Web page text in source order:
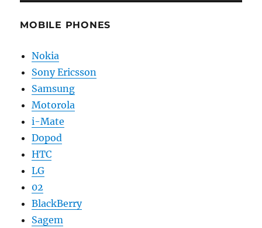
MOBILE PHONES
Nokia
Sony Ericsson
Samsung
Motorola
i-Mate
Dopod
HTC
LG
02
BlackBerry
Sagem